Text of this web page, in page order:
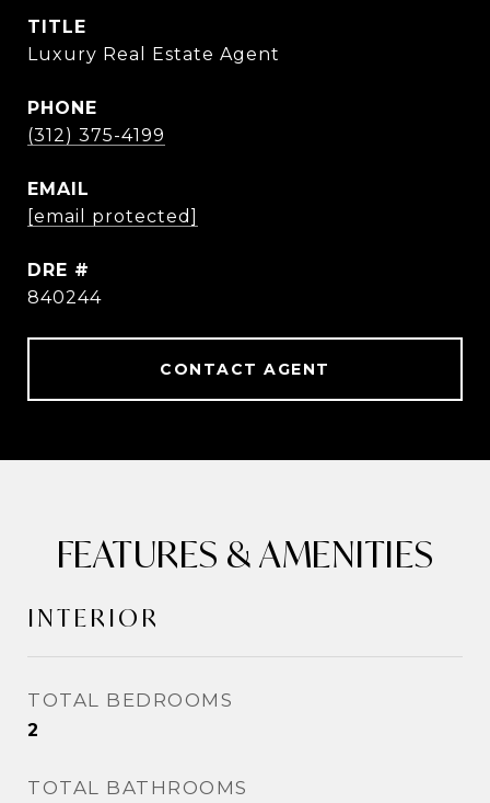
TITLE
Luxury Real Estate Agent
PHONE
(312) 375-4199
EMAIL
[email protected]
DRE #
840244
CONTACT AGENT
FEATURES & AMENITIES
INTERIOR
TOTAL BEDROOMS
2
TOTAL BATHROOMS